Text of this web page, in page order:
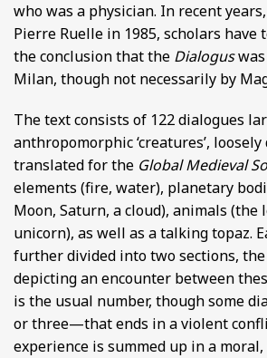
who was a physician. In recent
Pierre Ruelle in 1985, scholars have
the conclusion that the Dialogus
Milan, though not necessarily by
The text consists of 122 dialogues
anthropomorphic ‘creatures’,
translated for the Global Medieval
elements (fire, water), planetary
Moon, Saturn, a cloud), animals (the
unicorn), as well as a talking topaz.
further divided into two sections,
depicting an encounter between
is the usual number, though some
or three—that ends in a violent
experience is summed up in a